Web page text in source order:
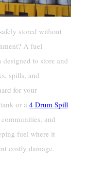
stored without
A fuel
designed to store and
spills, and
for your
or a 4 Drum Spill
and
fuel where it
costly damage.